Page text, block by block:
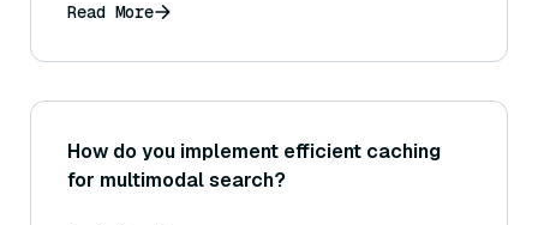
Read More
How do you implement efficient caching
for multimodal search?